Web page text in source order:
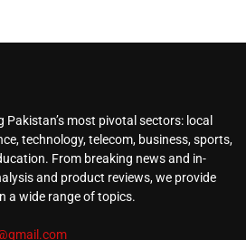
most pivotal sectors: local
technology, telecom, business, sports,
From breaking news and in-
and product reviews, we provide
a wide range of topics.